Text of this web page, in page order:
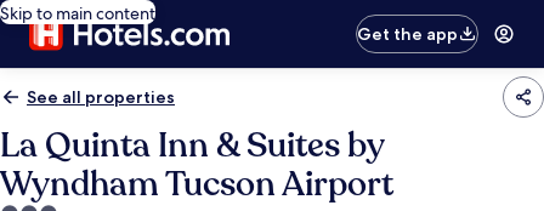
Skip to main content
Get the app
See all properties
La Quinta Inn & Suites by
Wyndham Tucson Airport